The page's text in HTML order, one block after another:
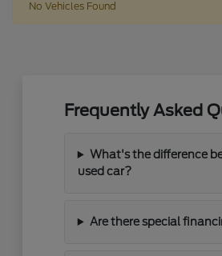
No Vehicles Found
Frequently Asked
What's the difference
used car?
Are there special